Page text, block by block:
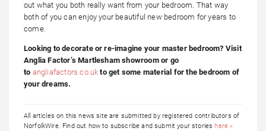
out what you both really want from your bedroom. That way
both of you can enjoy your beautiful new bedroom for years to
come.
Looking to decorate or re-imagine your master bedroom? Visit
Anglia Factor’s Martlesham showroom or go
to angliafactors.co.uk to get some material for the bedroom of
your dreams.
All articles on this news site are submitted by registered contributors of
NorfolkWire. Find out how to subscribe and submit your stories here »